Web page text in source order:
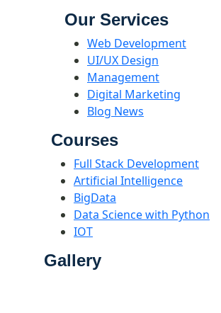
Our Services
Web Development
UI/UX Design
Management
Digital Marketing
Blog News
Courses
Full Stack Development
Artificial Intelligence
BigData
Data Science with Python
IOT
Gallery